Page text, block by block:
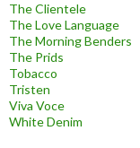
The Clientele
The Love Language
The Morning Benders
The Prids
Tobacco
Tristen
Viva Voce
White Denim